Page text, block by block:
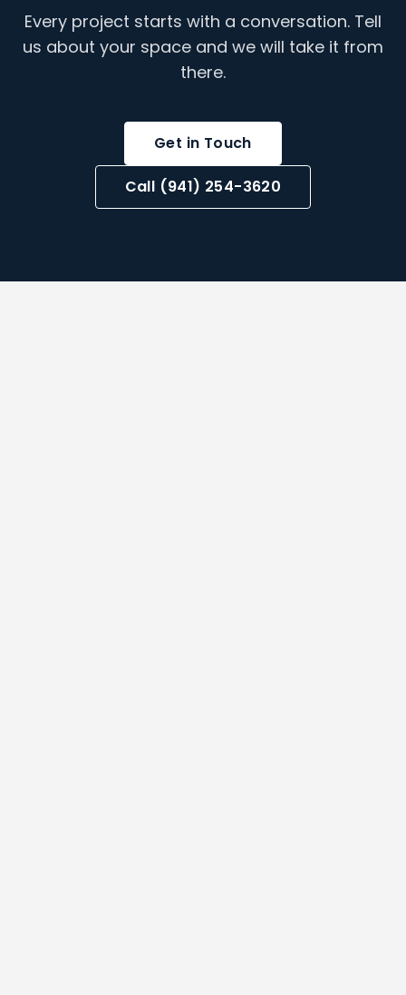
Every project starts with a conversation. Tell
us about your space and we will take it from
there.
Get in Touch
Call (941) 254-3620